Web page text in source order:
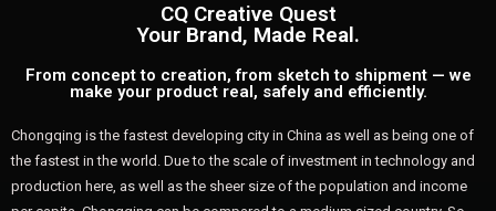
CQ Creative Quest
Your Brand, Made Real.
From concept to creation, from sketch to shipment — we
make your product real, safely and efficiently.
Chongqing is the fastest developing city in China as well as being one of
the fastest in the world. Due to the scale of investment in technology and
production here, as well as the sheer size of the population and income